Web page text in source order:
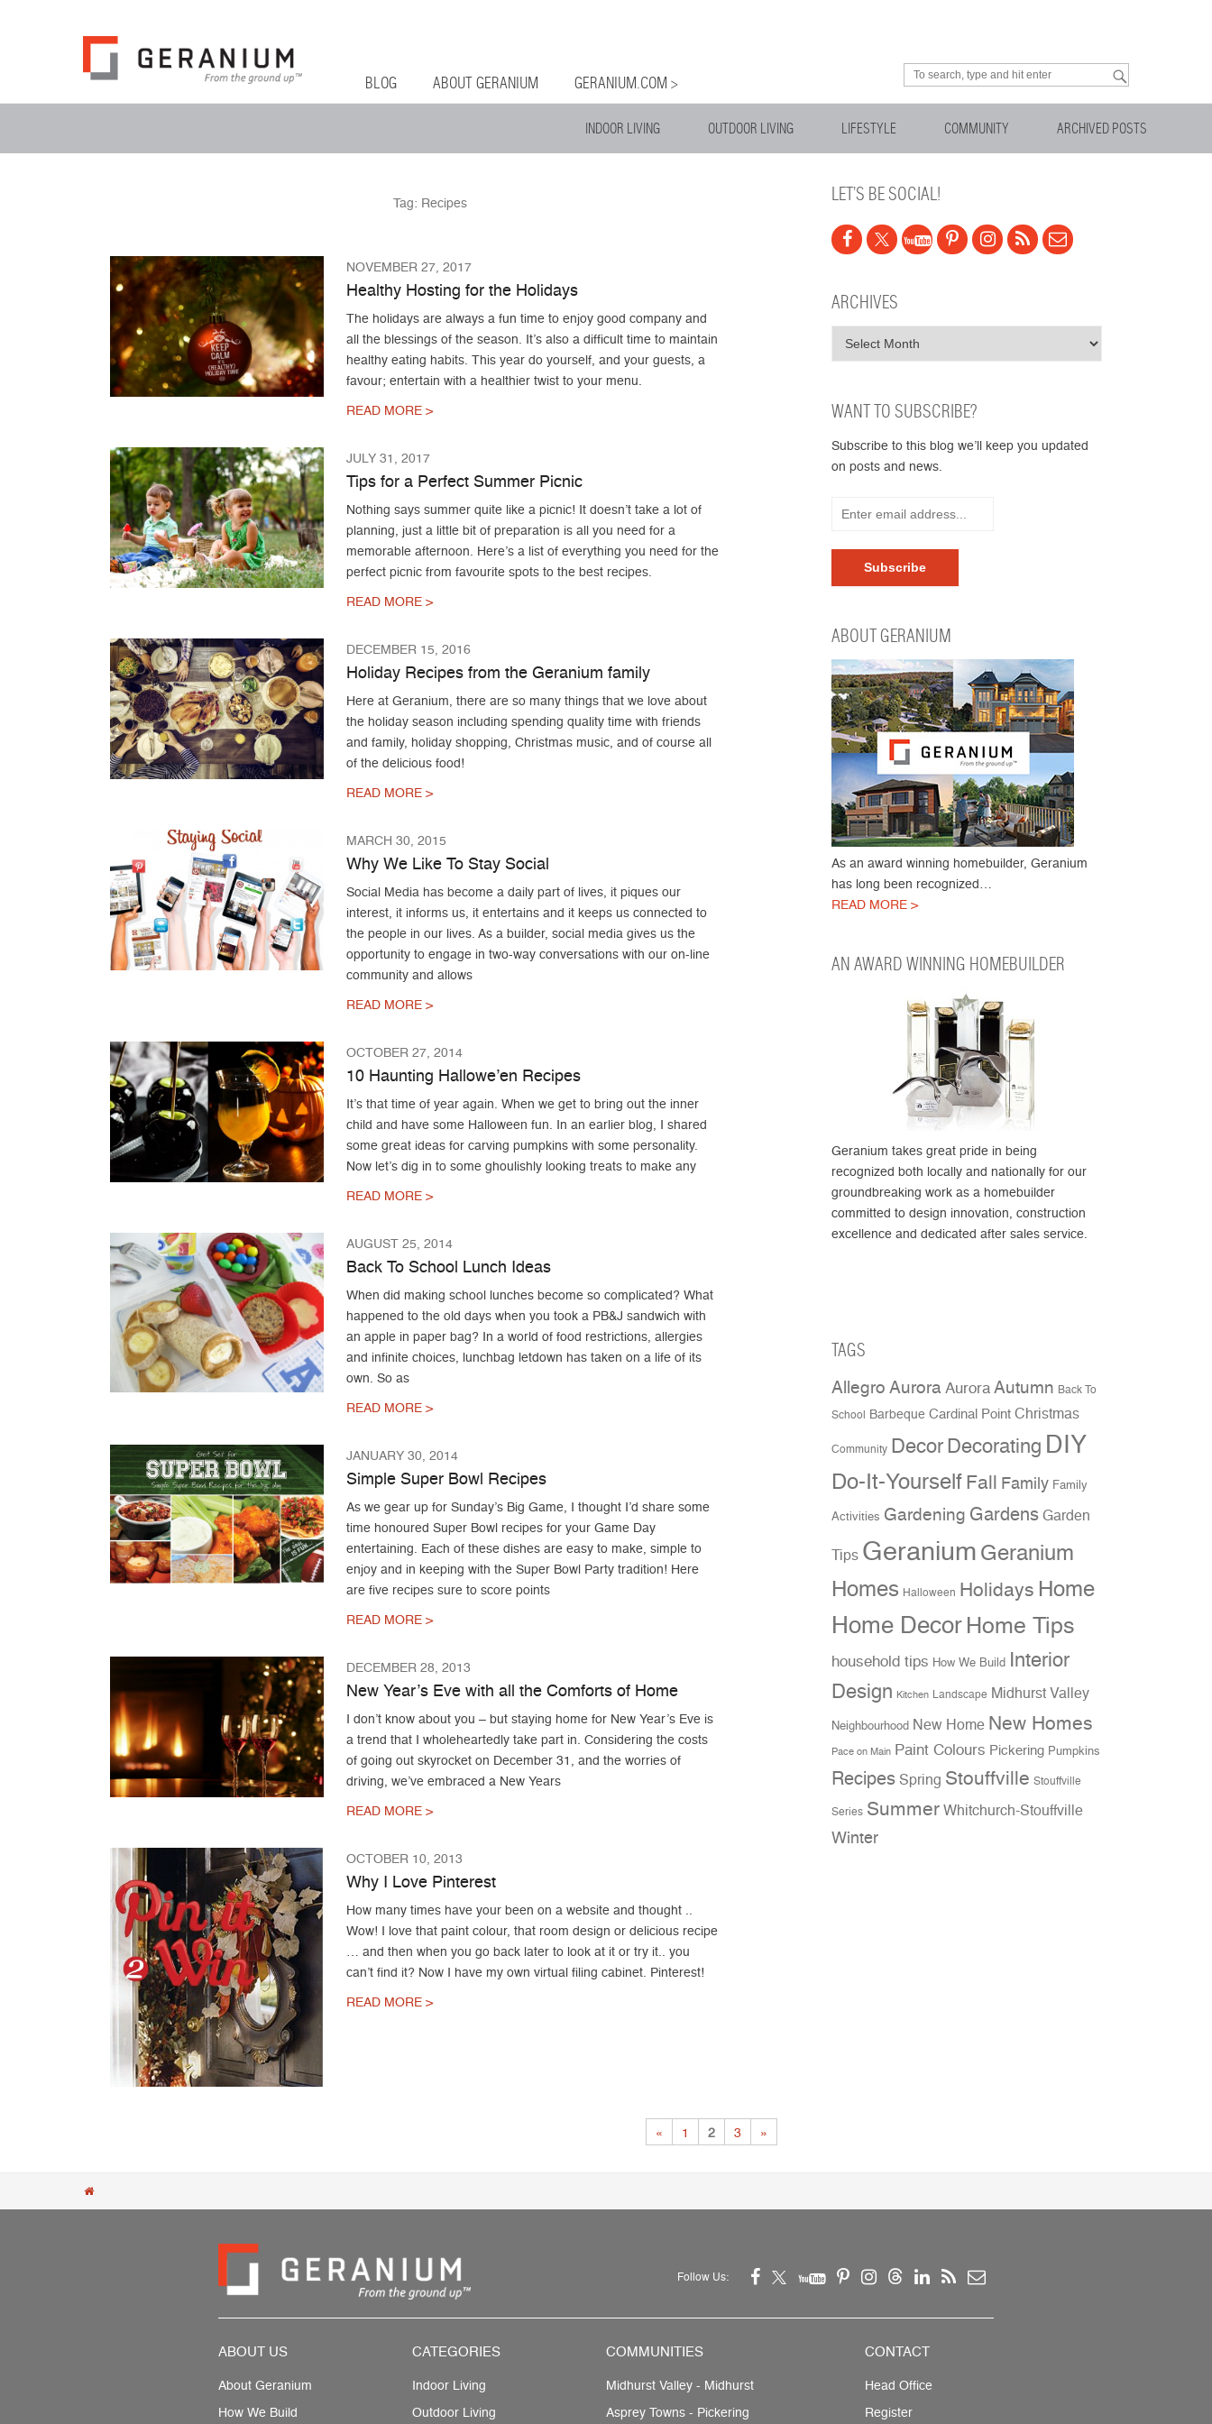
Primary Menu
Skip to content
BLOG ABOUT GERANIUM GERANIUM.COM >
Looking for something?
INDOOR LIVING
OUTDOOR LIVING LIFESTYLE COMMUNITY ARCHIVED POSTS
Tag: Recipes
NOVEMBER 27, 2017
Healthy Hosting for the Holidays
The holidays are always a fun time to enjoy good company and
all the blessings of the season. It’s also a difficult time to maintain
healthy eating habits. This year do yourself, and your guests, a
favour; entertain with a healthier twist to your menu.
READ MORE >
JULY 31, 2017
Tips for a Perfect Summer Picnic
Nothing says summer quite like a picnic! It doesn’t take a lot of
planning, just a little bit of preparation is all you need for a
memorable afternoon. Here’s a list of everything you need for the
perfect picnic from favourite spots to the best recipes.
READ MORE >
DECEMBER 15, 2016
Holiday Recipes from the Geranium family
Here at Geranium, there are so many things that we love about
the holiday season including spending quality time with friends
and family, holiday shopping, Christmas music, and of course all
of the delicious food!
READ MORE >
MARCH 30, 2015
Why We Like To Stay Social
Social Media has become a daily part of lives, it piques our
interest, it informs us, it entertains and it keeps us connected to
the people in our lives. As a builder, social media gives us the
opportunity to engage in two-way conversations with our on-line
community and allows
READ MORE >
OCTOBER 27, 2014
10 Haunting Hallowe’en Recipes
It’s that time of year again. When we get to bring out the inner
child and have some Halloween fun. In an earlier blog, I shared
some great ideas for carving pumpkins with some personality.
Now let’s dig in to some ghoulishly looking treats to make any
READ MORE >
AUGUST 25, 2014
Back To School Lunch Ideas
When did making school lunches become so complicated? What
happened to the old days when you took a PB&J sandwich with
an apple in paper bag? In a world of food restrictions, allergies
and infinite choices, lunchbag letdown has taken on a life of its
own. So as
READ MORE >
JANUARY 30, 2014
Simple Super Bowl Recipes
As we gear up for Sunday’s Big Game, I thought I’d share some
time honoured Super Bowl recipes for your Game Day
entertaining. Each of these dishes are easy to make, simple to
enjoy and in keeping with the Super Bowl Party tradition! Here
are five recipes sure to score points
READ MORE >
DECEMBER 28, 2013
New Year’s Eve with all the Comforts of Home
I don’t know about you – but staying home for New Year’s Eve is
a trend that I wholeheartedly take part in. Considering the costs
of going out skyrocket on December 31, and the worries of
driving, we’ve embraced a New Years
READ MORE >
OCTOBER 10, 2013
Why I Love Pinterest
How many times have your been on a website and thought ..
Wow! I love that paint colour, that room design or delicious recipe
… and then when you go back later to look at it or try it.. you
can’t find it? Now I have my own virtual filing cabinet. Pinterest!
READ MORE >
« 1 2 3 »
LET’S BE SOCIAL!
ARCHIVES
WANT TO SUBSCRIBE?
Subscribe to this blog we’ll keep you updated
on posts and news.
ABOUT GERANIUM
As an award winning homebuilder, Geranium
has long been recognized…
READ MORE >
AN AWARD WINNING HOMEBUILDER
Geranium takes great pride in being
recognized both locally and nationally for our
groundbreaking work as a homebuilder
committed to design innovation, construction
excellence and dedicated after sales service.
TAGS
Allegro Aurora Aurora Autumn Back To
School Barbeque Cardinal Point Christmas
Community DecorDecorating DIY
Do-It-Yourself Fall Family Family
Activities Gardening Gardens Garden
Tips Geranium Geranium
Homes Halloween Holidays Home
Home Decor Home Tips
household tips How We Build Interior
Design Kitchen Landscape Midhurst Valley
Neighbourhood New Home New Homes
Pace on Main Paint Colours Pickering Pumpkins
Recipes Spring Stouffville Stouffville
Series Summer Whitchurch-Stouffville
Winter
Follow Us:
ABOUT US
About Geranium
How We Build
CATEGORIES
Indoor Living
Outdoor Living
COMMUNITIES
Midhurst Valley - Midhurst
Asprey Towns - Pickering
CONTACT
Head Office
Register